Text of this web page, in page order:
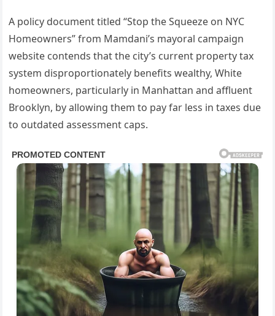
A policy document titled “Stop the Squeeze on NYC
Homeowners” from Mamdani’s mayoral campaign
website contends that the city’s current property tax
system disproportionately benefits wealthy, White
homeowners, particularly in Manhattan and affluent
Brooklyn, by allowing them to pay far less in taxes due
to outdated assessment caps.